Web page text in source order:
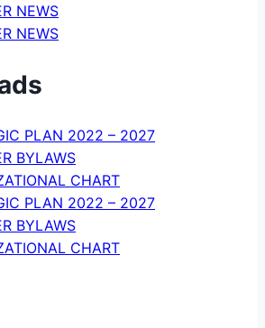
NEWS
NEWS
PLAN 2022 – 2027
BYLAWS
CHART
PLAN 2022 – 2027
BYLAWS
CHART